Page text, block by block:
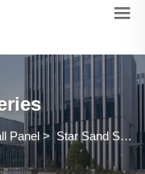
Panel > Star Sand Series